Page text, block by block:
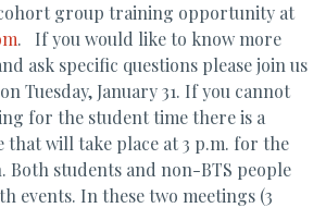
group training opportunity at
. If you would like to know more
ask specific questions please join us
Tuesday, January 31. If you cannot
for the student time there is a
that will take place at 3 p.m. for the
Both students and non-BTS people
events. In these two meetings (3